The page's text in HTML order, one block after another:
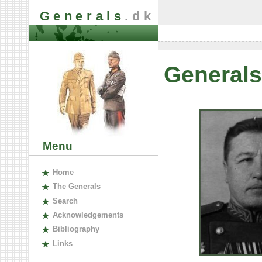
Generals .dk
Menu
Home
The Generals
Search
Acknowledgements
Bibliography
Links